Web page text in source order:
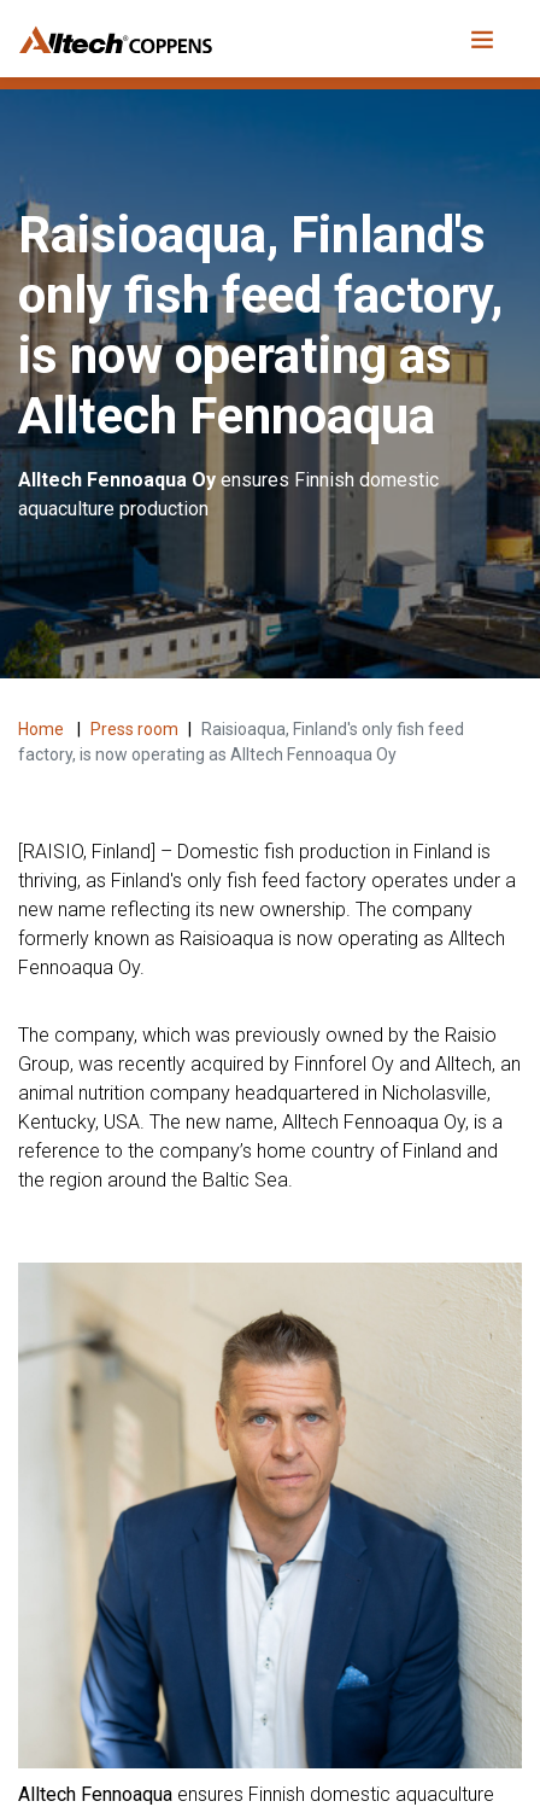
Raisioaqua, Finland's
only fish feed factory,
is now operating as
Alltech Fennoaqua
Alltech Fennoaqua Oy ensures Finnish domestic
aquaculture production
Home Press room
Raisioaqua, Finland's only fish feed
factory, is now operating as Alltech Fennoaqua Oy
[RAISIO, Finland] – Domestic fish production in Finland is
thriving, as Finland's only fish feed factory operates under a
new name reflecting its new ownership. The company
formerly known as Raisioaqua is now operating as Alltech
Fennoaqua Oy.
The company, which was previously owned by the Raisio
Group, was recently acquired by Finnforel Oy and Alltech, an
animal nutrition company headquartered in Nicholasville,
Kentucky, USA. The new name, Alltech Fennoaqua Oy, is a
reference to the company’s home country of Finland and
the region around the Baltic Sea.
Alltech Fennoaqua ensures Finnish domestic aquaculture